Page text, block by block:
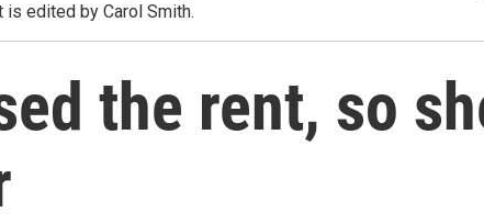
edited by Carol Smith.
the rent, so